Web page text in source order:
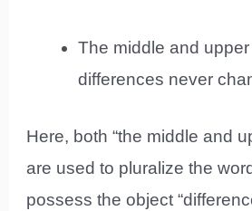
The middle and upper
differences never
Here, both “the middle and
are used to pluralize the
possess the object